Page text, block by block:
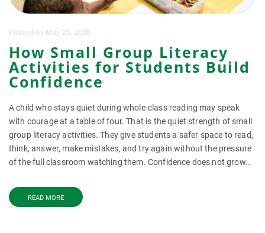
Posted on May 25, 2026
How Small Group Literacy
Activities for Students Build
Confidence
A child who stays quiet during whole-class reading may speak
with courage at a table of four. That is the quiet strength of small
group literacy activities. They give students a safer space to read,
think, answer, make mistakes, and try again without the pressure
of the full classroom watching them. Confidence does not grow…
READ MORE